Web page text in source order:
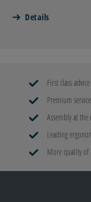
Details
First class advice
Premium service
Assembly at
Leading
More quality of